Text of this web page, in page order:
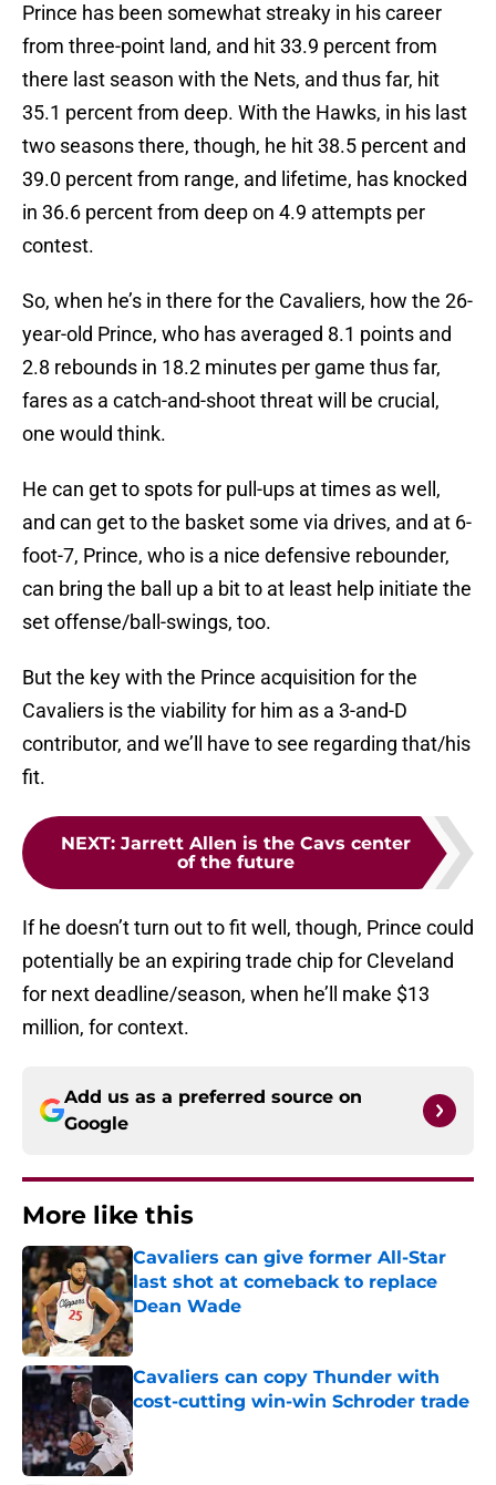
Prince has been somewhat streaky in his career
from three-point land, and hit 33.9 percent from
there last season with the Nets, and thus far, hit
35.1 percent from deep. With the Hawks, in his last
two seasons there, though, he hit 38.5 percent and
39.0 percent from range, and lifetime, has knocked
in 36.6 percent from deep on 4.9 attempts per
contest.
So, when he’s in there for the Cavaliers, how the 26-
year-old Prince, who has averaged 8.1 points and
2.8 rebounds in 18.2 minutes per game thus far,
fares as a catch-and-shoot threat will be crucial,
one would think.
He can get to spots for pull-ups at times as well,
and can get to the basket some via drives, and at 6-
foot-7, Prince, who is a nice defensive rebounder,
can bring the ball up a bit to at least help initiate the
set offense/ball-swings, too.
But the key with the Prince acquisition for the
Cavaliers is the viability for him as a 3-and-D
contributor, and we’ll have to see regarding that/his
fit.
NEXT: Jarrett Allen is the Cavs center
of the future
If he doesn’t turn out to fit well, though, Prince could
potentially be an expiring trade chip for Cleveland
for next deadline/season, when he’ll make $13
million, for context.
Add us as a preferred source on
Google
More like this
Cavaliers can give former All-Star
last shot at comeback to replace
Dean Wade
Published by on Invalid Date
Cavaliers can copy Thunder with
cost-cutting win-win Schroder trade
Published by on Invalid Date